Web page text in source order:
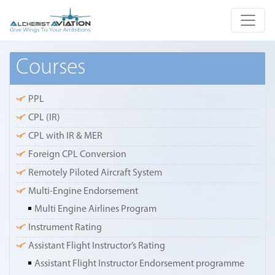
Courses
PPL
CPL (IR)
CPL with IR & MER
Foreign CPL Conversion
Remotely Piloted Aircraft System
Multi-Engine Endorsement
Multi Engine Airlines Program
Instrument Rating
Assistant Flight Instructor’s Rating
Assistant Flight Instructor Endorsement programme